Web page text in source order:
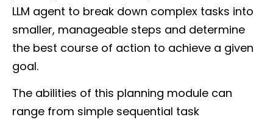
LLM agent to break down complex tasks into
smaller, manageable steps and determine
the best course of action to achieve a given
goal.
The abilities of this planning module can
range from simple sequential task